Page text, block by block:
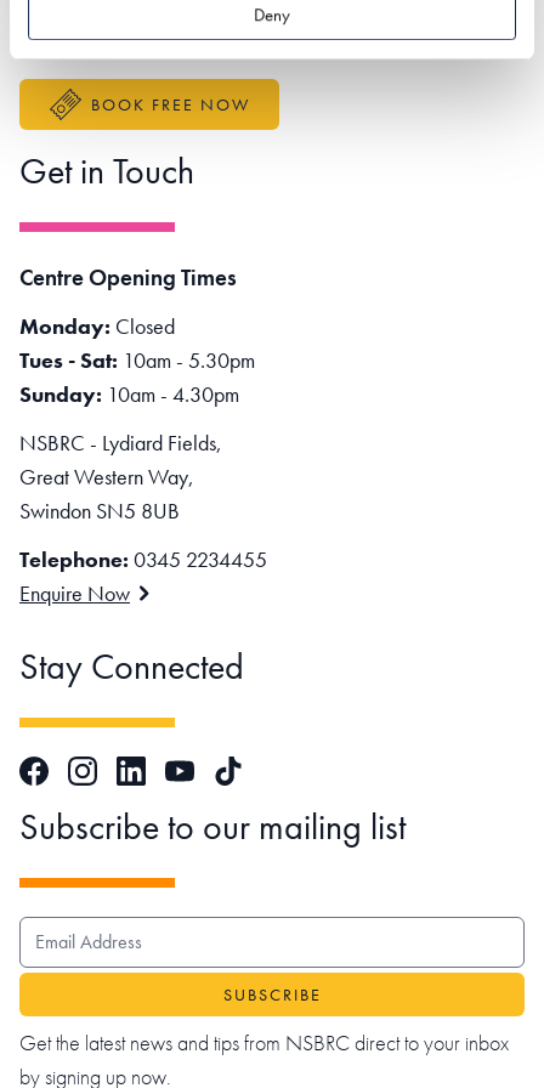
Deny
Accessibility Statement
BOOK FREE NOW
Get in Touch
Centre Opening Times
Monday: Closed
Tues - Sat: 10am - 5.30pm
Sunday: 10am - 4.30pm
NSBRC - Lydiard Fields,
Great Western Way,
Swindon SN5 8UB
Telephone: 0345 2234455
Enquire Now
Stay Connected
FacebookInstagramLinkedInYouTubeTikTok
Subscribe to our mailing list
EMAIL ADDRESS
Get the latest news and tips from NSBRC direct to your inbox
by signing up now.